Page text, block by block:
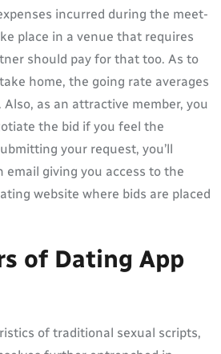
incurred during the meet-
place in a venue that requires
should pay for that too. As to
home, the going rate averages
as an attractive member, you
the bid if you feel the
your request, you’ll
email giving you access to the
website where bids are placed
of Dating App
of traditional sexual scripts,